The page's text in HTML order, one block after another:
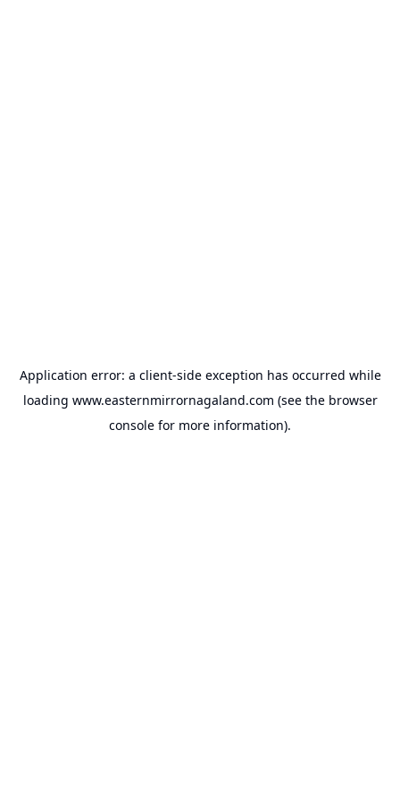
Application error: a client-side exception has occurred while
loading www.easternmirrornagaland.com (see the browser
console for more information).